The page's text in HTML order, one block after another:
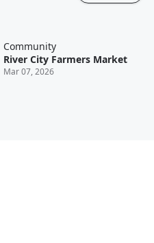
Community
River City Farmers Market
Mar 07, 2026